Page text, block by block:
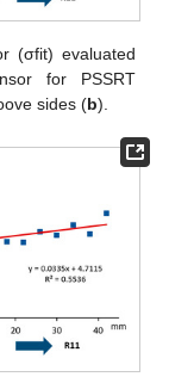
(σfit) evaluated
for PSSRT
sides (b).